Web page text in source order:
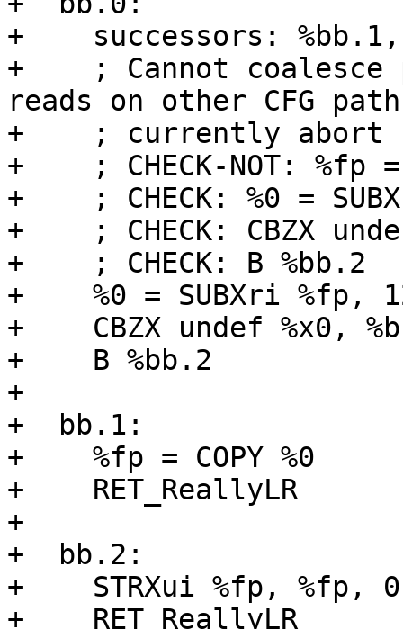
+    successors: %bb.1,
+    ; Cannot coalesce
reads on other CFG
+    ; currently abort
+    ; CHECK-NOT: %fp
+    ; CHECK: %0 =
+    ; CHECK: CBZX
+    ; CHECK: B %bb.2
+    %0 = SUBXri %fp,
+    CBZX undef %x0,
+    B %bb.2
+
+  bb.1:
+    %fp = COPY %0
+    RET_ReallyLR
+
+  bb.2:
+    STRXui %fp, %fp, 0
+    RET_ReallyLR